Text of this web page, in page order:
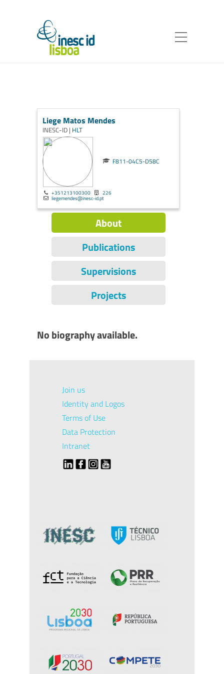
Liege Matos Mendes
INESC-ID | HLT
F811-04C5-D58C
+351213100300 226
liegemendes@inesc-id.pt
About
Publications
Supervisions
Projects
No biography available.
Join us
Identity and Logos
Terms of Use
Data Protection
Intranet